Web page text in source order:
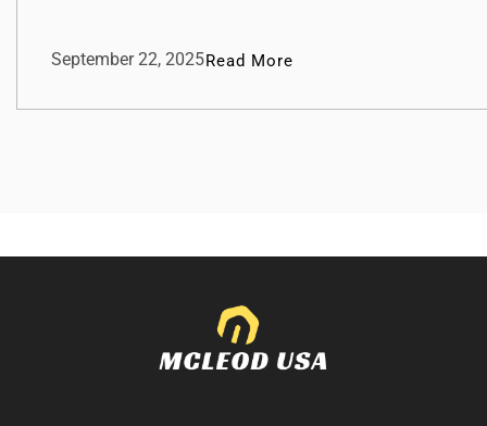
September 22, 2025Read More